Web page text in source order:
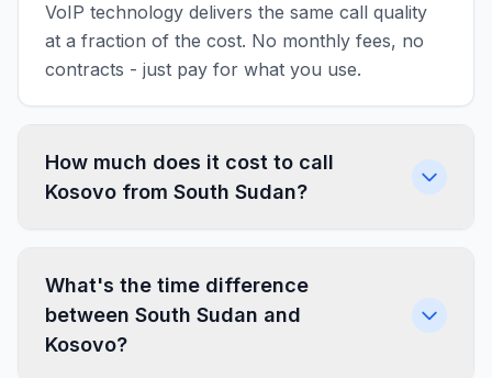
VoIP technology delivers the same call quality
at a fraction of the cost. No monthly fees, no
contracts - just pay for what you use.
How much does it cost to call
Kosovo from South Sudan?
What's the time difference
between South Sudan and
Kosovo?